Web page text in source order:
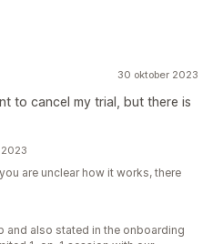
30 oktober 2023
to cancel my trial, but there is
are unclear how it works, there
and also stated in the onboarding